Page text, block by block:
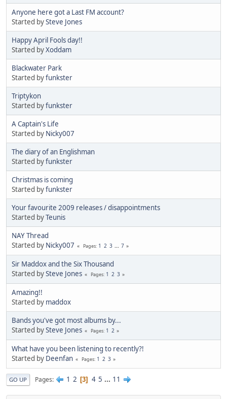
Anyone here got a Last FM account?
Started bySteve Jones
Happy April Fools day!!
Started byXoddam
Blackwater Park
Started byfunkster
Triptykon
Started byfunkster
A Captain's Life
Started by Nicky007
The diary of an Englishman
Started byfunkster
Christmas is coming
Started byfunkster
Your favourite 2009 releases / disappointments
Started byTeunis
NAY Thread
Started by Nicky007 Pages 1 2 3 ... 7
Sir Maddox and the Six Thousand
Started bySteve Jones Pages 1 2 3
Amazing!!
Started by maddox
Bands you've got most albums by...
Started bySteve Jones Pages 1 2
What have you been listening to recently?!
Started by Deenfan Pages 1 2 3
GO UP Pages 1 2 3 4 5 ... 11